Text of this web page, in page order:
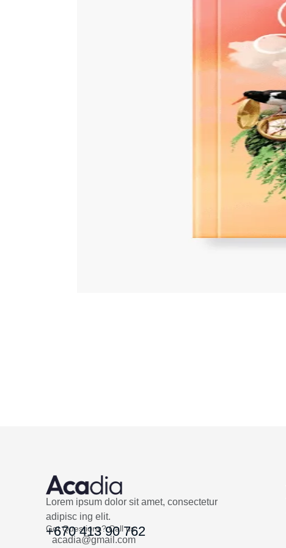
Lorem ipsum dolor sit amet, consectetur
adipisc ing elit.
Got Questions? Call us
+670 413 90 762
acadia@gmail.com